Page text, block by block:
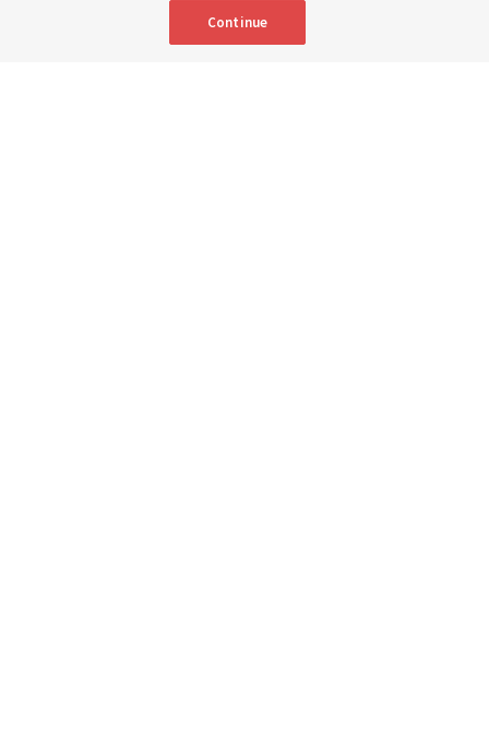
Continue